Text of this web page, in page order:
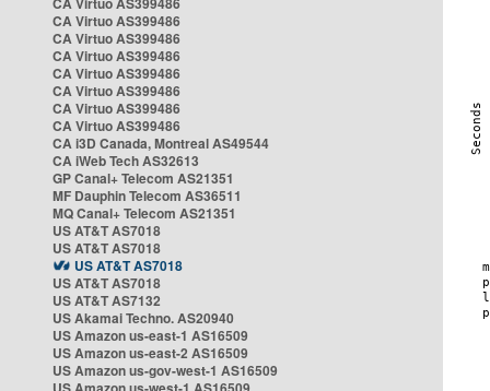
CA Virtuo AS399486
CA Virtuo AS399486
CA Virtuo AS399486
CA Virtuo AS399486
CA Virtuo AS399486
CA Virtuo AS399486
CA Virtuo AS399486
CA i3D Canada, Montreal AS49544
CA iWeb Tech AS32613
GP Canal+ Telecom AS21351
MF Dauphin Telecom AS36511
MQ Canal+ Telecom AS21351
US AT&T AS7018
US AT&T AS7018
US AT&T AS7018
US AT&T AS7018
US AT&T AS7132
US Akamai Techno. AS20940
US Amazon us-east-1 AS16509
US Amazon us-east-2 AS16509
US Amazon us-gov-west-1 AS16509